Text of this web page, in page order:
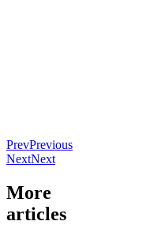
PrevPrevious
NextNext
More
articles